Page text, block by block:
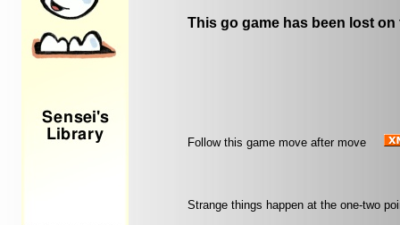
This go game has been lost on
Follow this game move after move
Strange things happen at the one-two